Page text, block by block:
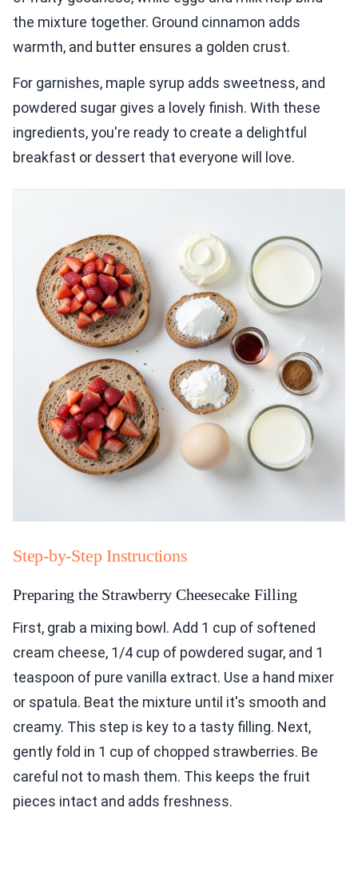
the mixture together. Ground cinnamon adds
warmth, and butter ensures a golden crust.
For garnishes, maple syrup adds sweetness, and
powdered sugar gives a lovely finish. With these
ingredients, you're ready to create a delightful
breakfast or dessert that everyone will love.
Step-by-Step Instructions
Preparing the Strawberry Cheesecake Filling
First, grab a mixing bowl. Add 1 cup of softened
cream cheese, 1/4 cup of powdered sugar, and 1
teaspoon of pure vanilla extract. Use a hand mixer
or spatula. Beat the mixture until it's smooth and
creamy. This step is key to a tasty filling. Next,
gently fold in 1 cup of chopped strawberries. Be
careful not to mash them. This keeps the fruit
pieces intact and adds freshness.